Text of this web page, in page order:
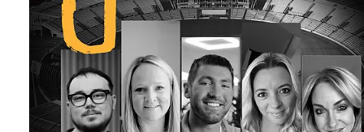
Blog
Contact
+44 (0)23 80 215 399
info@themtmagency.com